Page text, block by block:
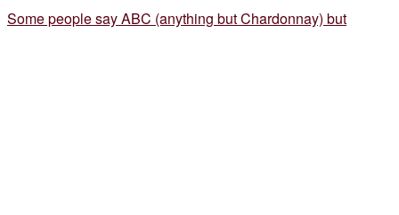
Some people say ABC (anything but Chardonnay) but